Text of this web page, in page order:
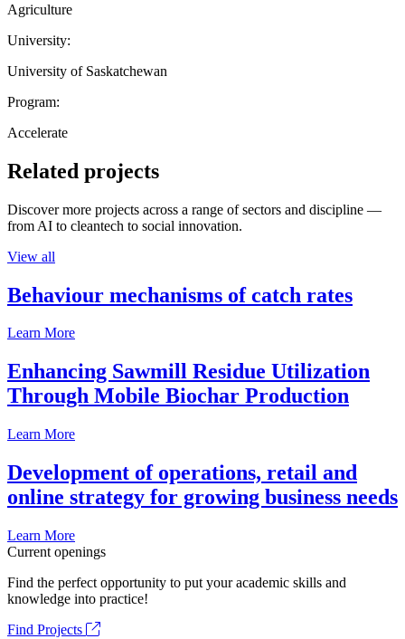
Agriculture
University:
University of Saskatchewan
Program:
Accelerate
Related projects
Discover more projects across a range of sectors and discipline —
from AI to cleantech to social innovation.
View all
Behaviour mechanisms of catch rates
Learn More
Enhancing Sawmill Residue Utilization
Through Mobile Biochar Production
Learn More
Development of operations, retail and
online strategy for growing business needs
Learn More
Current openings
Find the perfect opportunity to put your academic skills and
knowledge into practice!
Find Projects